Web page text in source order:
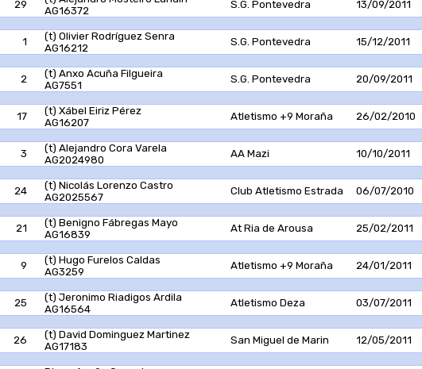
29
AG16372
S.G. Pontevedra 13/09/2011
1
(t) Olivier Rodríguez Senra
AG16212
S.G. Pontevedra 15/12/2011
2
(t) Anxo Acuña Filgueira
AG7551
S.G. Pontevedra 20/09/2011
17
(t) Xábel Eiriz Pérez
AG16207
Atletismo +9 Moraña 26/02/2010
3
(t) Alejandro Cora Varela
AG2024980
AA Mazi 10/10/2011
24
(t) Nicolás Lorenzo Castro
AG2025567
Club Atletismo Estrada 06/07/2010
21
(t) Benigno Fábregas Mayo
AG16839
At Ria de Arousa 25/02/2011
9
(t) Hugo Furelos Caldas
AG3259
Atletismo +9 Moraña 24/01/2011
25
(t) Jeronimo Riadigos Ardila
AG16564
Atletismo Deza 03/07/2011
26
(t) David Dominguez Martinez
AG17183
San Miguel de Marin 12/05/2011